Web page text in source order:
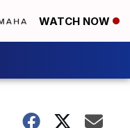
WATCH NOW